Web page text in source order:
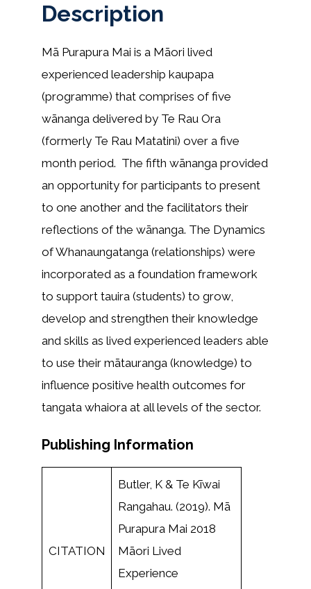
Description
Mā Purapura Mai is a Māori lived
experienced leadership kaupapa
(programme) that comprises of five
wānanga delivered by Te Rau Ora
(formerly Te Rau Matatini) over a five
month period. The fifth wānanga provided
an opportunity for participants to present
to one another and the facilitators their
reflections of the wānanga. The Dynamics
of Whanaungatanga (relationships) were
incorporated as a foundation framework
to support tauira (students) to grow,
develop and strengthen their knowledge
and skills as lived experienced leaders able
to use their mātauranga (knowledge) to
influence positive health outcomes for
tangata whaiora at all levels of the sector.
Publishing Information
CITATION
Butler, K & Te Kīwai
Rangahau. (2019). Mā
Purapura Mai 2018
Māori Lived
Experience